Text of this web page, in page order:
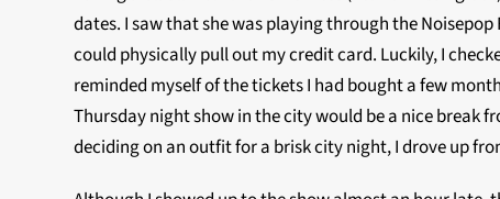
dates. I saw that she was playing through the
could physically pull out my credit card. Luckily, I
reminded myself of the tickets I had bought a few
Thursday night show in the city would be a nice break
deciding on an outfit for a brisk city night, I drove up